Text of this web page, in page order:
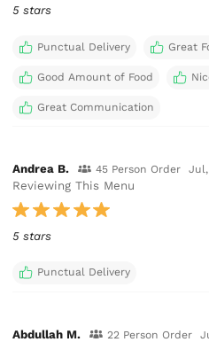
5 stars
Punctual Delivery Great
Good Amount of Food
Great Communication
Andrea B. 45 Person Order
Reviewing This Menu
5 stars
Punctual Delivery
Abdullah M. 22 Person Order